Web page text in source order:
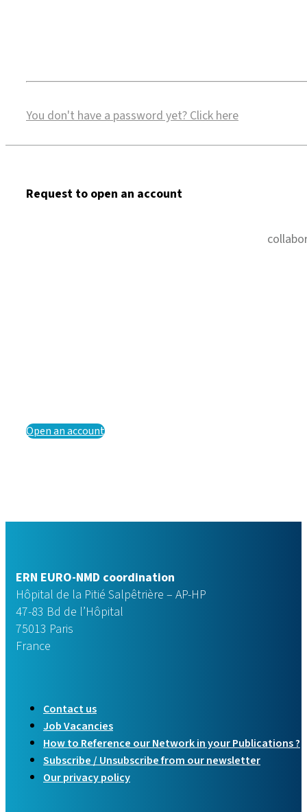
You don't have a password yet?Click here
Request to open an account
Open an account
ERN EURO-NMD coordination
Hôpital de la Pitié Salpêtrière – AP-HP
47-83 Bd de l’Hôpital
75013 Paris
France
Contact us
Job Vacancies
How to Reference our Network in your Publications ?
Subscribe / Unsubscribe from our newsletter
Our privacy policy